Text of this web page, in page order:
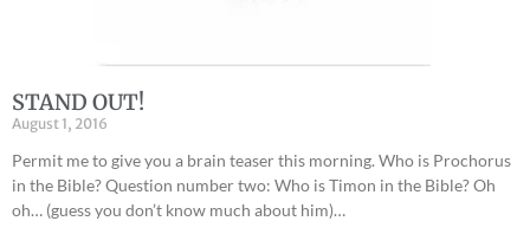
STAND OUT!
August 1, 2016
Permit me to give you a brain teaser this morning. Who is Prochorus
in the Bible? Question number two: Who is Timon in the Bible? Oh
oh… (guess you don’t know much about him)…